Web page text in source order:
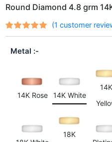
Round Diamond 4.8 grm
Ratedout
of 5
based on
1
(1 customer
Metal
14K Rose 14K White
14K
18K